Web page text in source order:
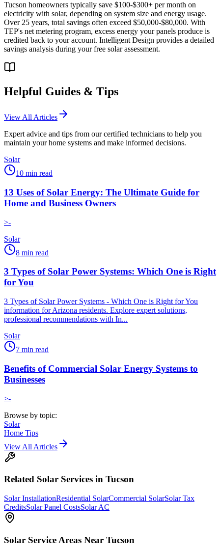
Tucson homeowners typically save $100-$300+ per month on
electricity with solar, depending on system size and energy usage.
Over 25 years, total savings often exceed $50,000-$80,000. With
TEP's net metering program, excess energy your panels produce is
credited back to your account. Intelligent Design provides a detailed
savings analysis during your free solar assessment.
Helpful Guides & Tips
View All Articles
Expert advice and tips from our certified technicians to help you
maintain your home systems and make informed decisions.
Solar
10 min read
13 Uses of Solar Energy: The Ultimate Guide for
Home and Business Owners
>-
Solar
8 min read
3 Types of Solar Power Systems: Which One is Right
for You
3 Types of Solar Power Systems - Which One is Right for You
information for Arizona residents. Explore expert solutions,
professional recommendations with In...
Solar
7 min read
Benefits of Commercial Solar Energy Systems to
Businesses
>-
Browse by topic:
Solar
Home Tips
View All Articles
Related Solar Services in Tucson
Solar InstallationResidential SolarCommercial SolarSolar Tax
CreditsSolar Panel CostsSolar AC
Solar Service Areas Near Tucson